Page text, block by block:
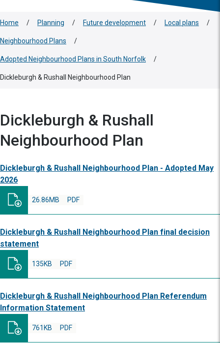
Home / Planning / Future development / Local plans /
Neighbourhood Plans /
Adopted Neighbourhood Plans in South Norfolk /
Dickleburgh & Rushall Neighbourhood Plan
Dickleburgh & Rushall
Neighbourhood Plan
Dickleburgh & Rushall Neighbourhood Plan - Adopted May
2026
PDF
26.86MB
Dickleburgh & Rushall Neighbourhood Plan final decision
statement
PDF
135KB
Dickleburgh & Rushall Neighbourhood Plan Referendum
Information Statement
PDF
761KB